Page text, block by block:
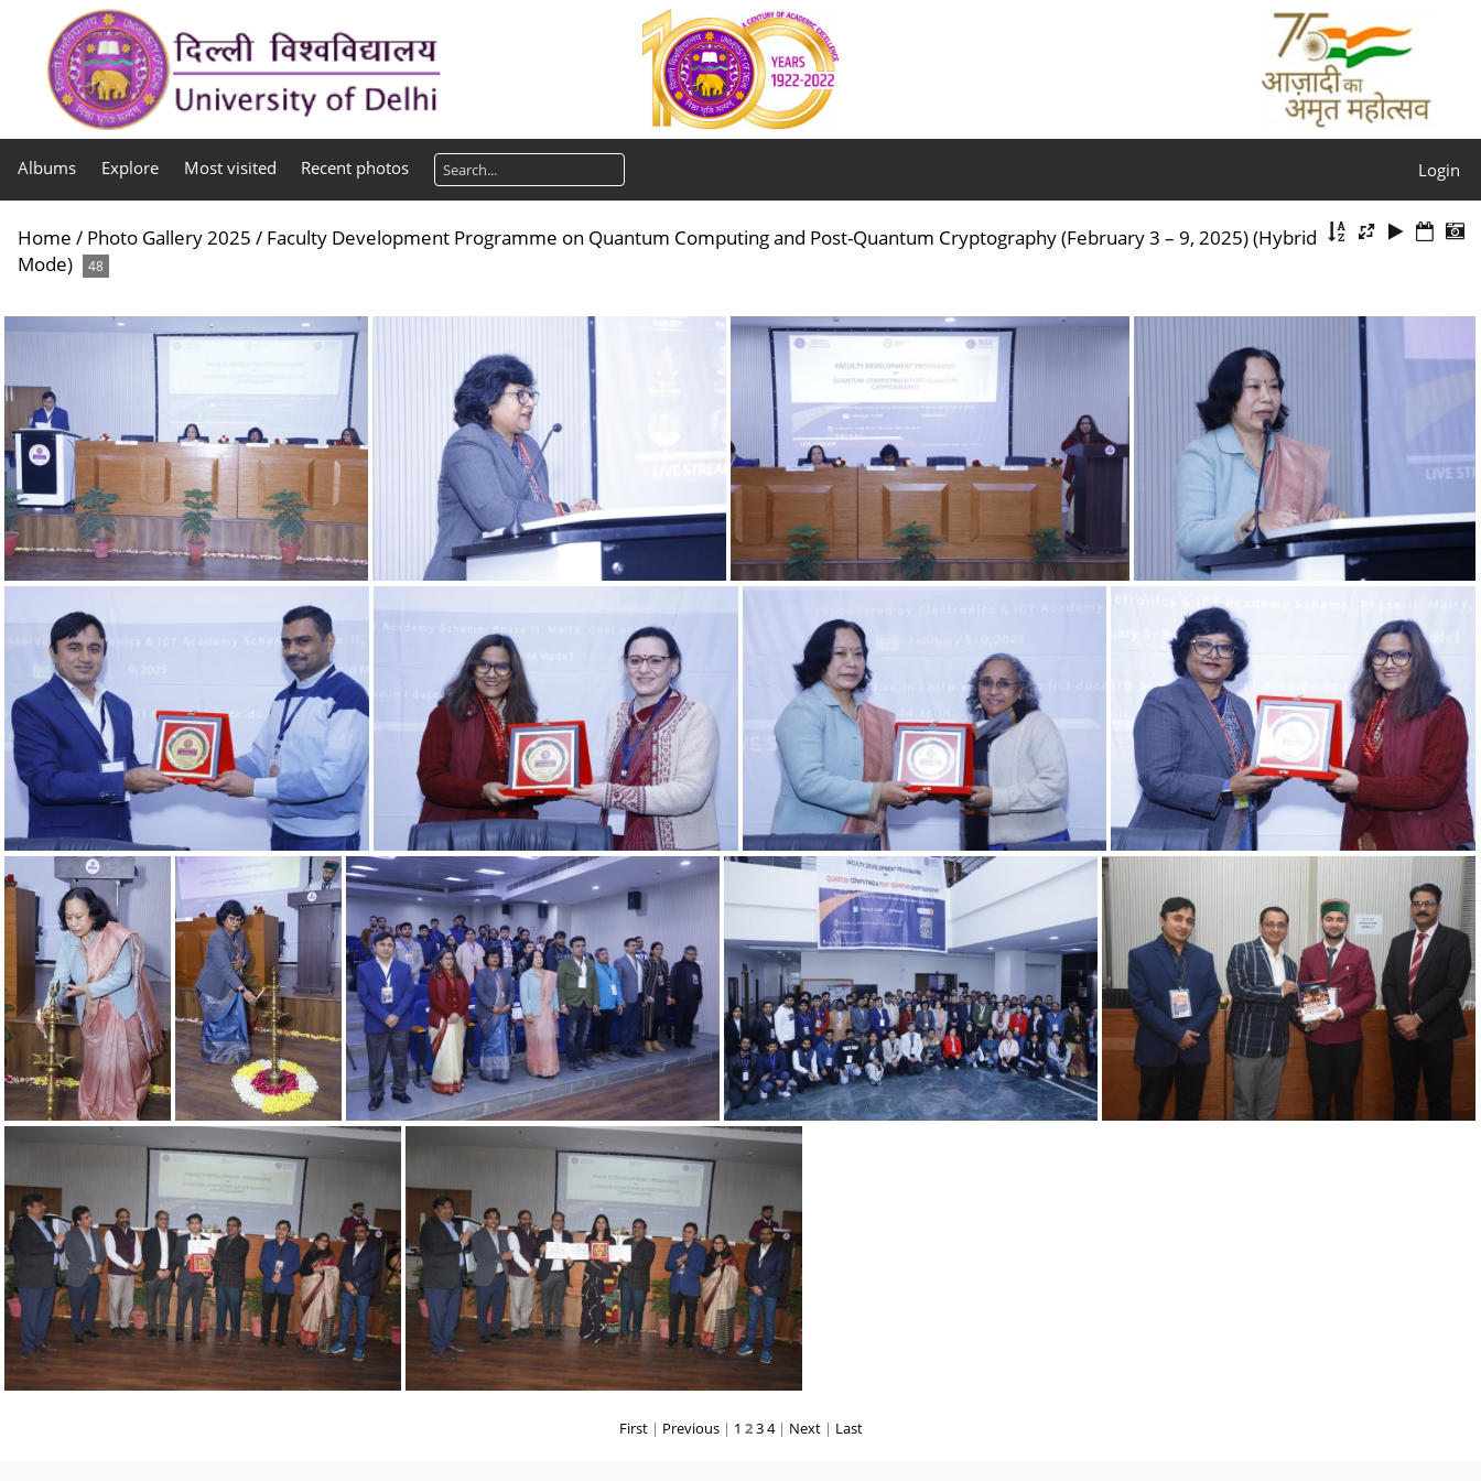
Albums Explore Most visited Recent photos Login
Home / Photo Gallery 2025 / Faculty Development Programme on Quantum Computing and Post-Quantum Cryptography (February 3 – 9, 2025) (Hybrid
Mode)
48
06022025 11.2 06022025 12 06022025 11.1
06022025 9 06022025 8.1 06022025 6 06022025 7
06022025 3 06022025 4 06022025 2
First| Previous| 1 234 | Next | Last